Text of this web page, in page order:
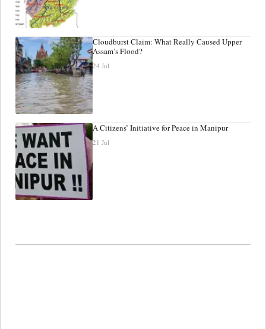
Cloudburst Claim: What Really Caused Upper
Assam’s Flood?
24 Jul
A Citizens’ Initiative for Peace in Manipur
21 Jul